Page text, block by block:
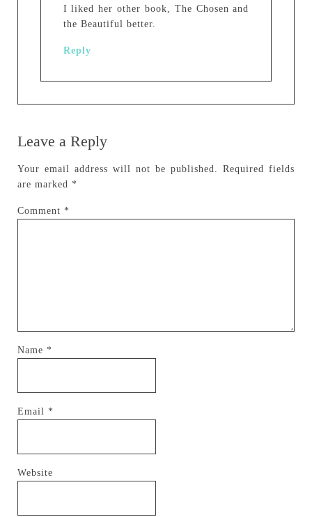
I liked her other book, The Chosen and
the Beautiful better.
Reply
Leave a Reply
Your email address will not be published.
Required fields
are marked *
Comment *
Name *
Email *
Website